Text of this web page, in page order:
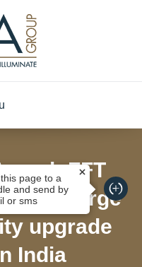
FFT
for large
upgrade
India
page to a
and send by
or sms